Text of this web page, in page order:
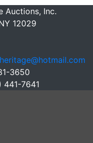
Auctions, Inc.
12029
3650
441-7641